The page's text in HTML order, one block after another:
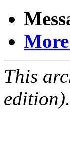
This
edition).